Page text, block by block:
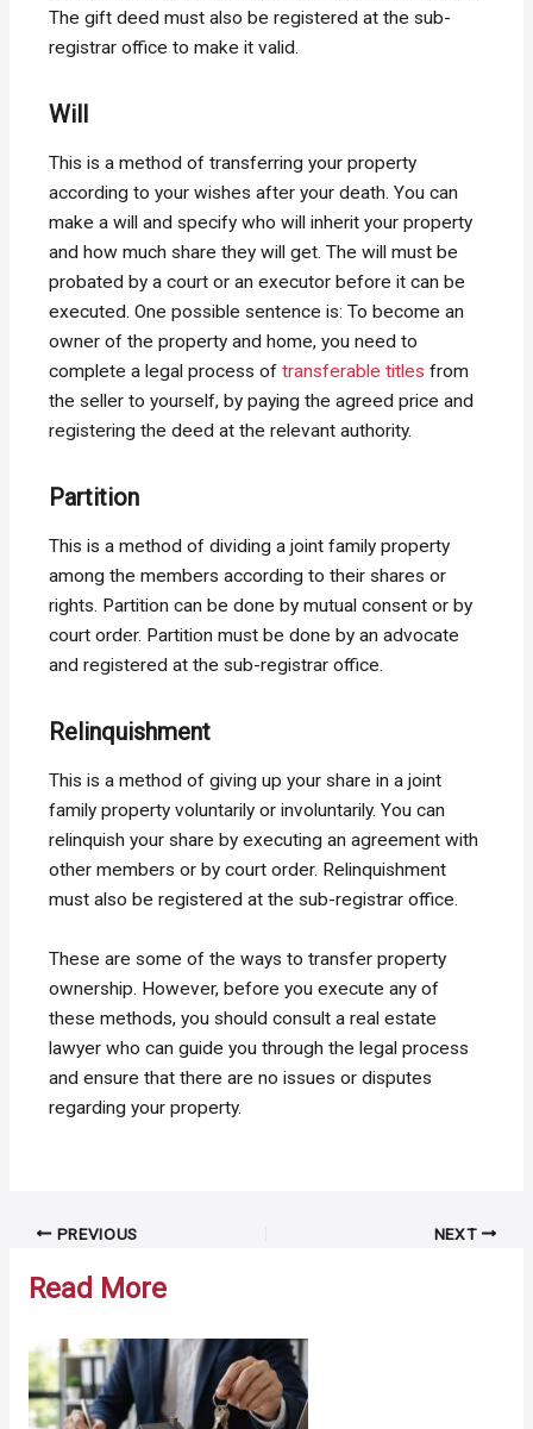
The gift deed must also be registered at the sub-
registrar office to make it valid.
Will
This is a method of transferring your property
according to your wishes after your death. You can
make a will and specify who will inherit your property
and how much share they will get. The will must be
probated by a court or an executor before it can be
executed. One possible sentence is: To become an
owner of the property and home, you need to
complete a legal process oftransferable titles from
the seller to yourself, by paying the agreed price and
registering the deed at the relevant authority.
Partition
This is a method of dividing a joint family property
among the members according to their shares or
rights. Partition can be done by mutual consent or by
court order. Partition must be done by an advocate
and registered at the sub-registrar office.
Relinquishment
This is a method of giving up your share in a joint
family property voluntarily or involuntarily. You can
relinquish your share by executing an agreement with
other members or by court order. Relinquishment
must also be registered at the sub-registrar office.
These are some of the ways to transfer property
ownership. However, before you execute any of
these methods, you should consult a real estate
lawyer who can guide you through the legal process
and ensure that there are no issues or disputes
regarding your property.
Post PREVIOUS NEXT
Read More